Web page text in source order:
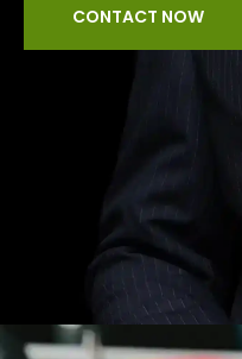
CONTACT NOW